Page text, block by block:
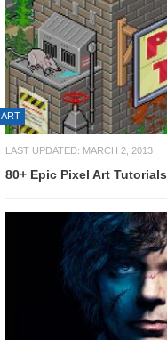
ART
LAST UPDATED: MARCH 2, 2013
80+ Epic Pixel Art Tutorials